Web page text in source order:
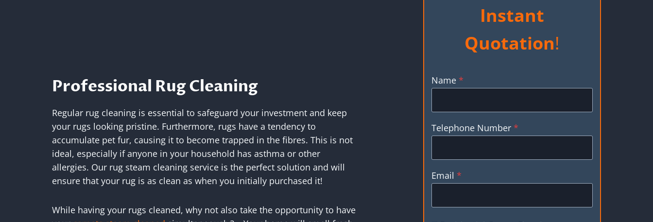
Professional Rug Cleaning
Regular rug cleaning is essential to safeguard your investment and keep
your rugs looking pristine. Furthermore, rugs have a tendency to
accumulate pet fur, causing it to become trapped in the fibres. This is not
ideal, especially if anyone in your household has asthma or other
allergies. Our rug steam cleaning service is the perfect solution and will
ensure that your rug is as clean as when you initially purchased it!
While having your rugs cleaned, why not also take the opportunity to have
Instant
Quotation!
Name *
Telephone Number *
Email *